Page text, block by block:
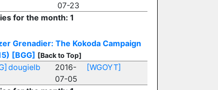
07-23
for the month: 1
Grenadier: The Kokoda Campaign
[BGG] [Back to Top]
dougielb
2016-
07-05
[WGOYT]